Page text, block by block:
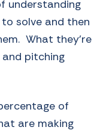
understanding
solve and then
What they’re
and pitching
of
are making